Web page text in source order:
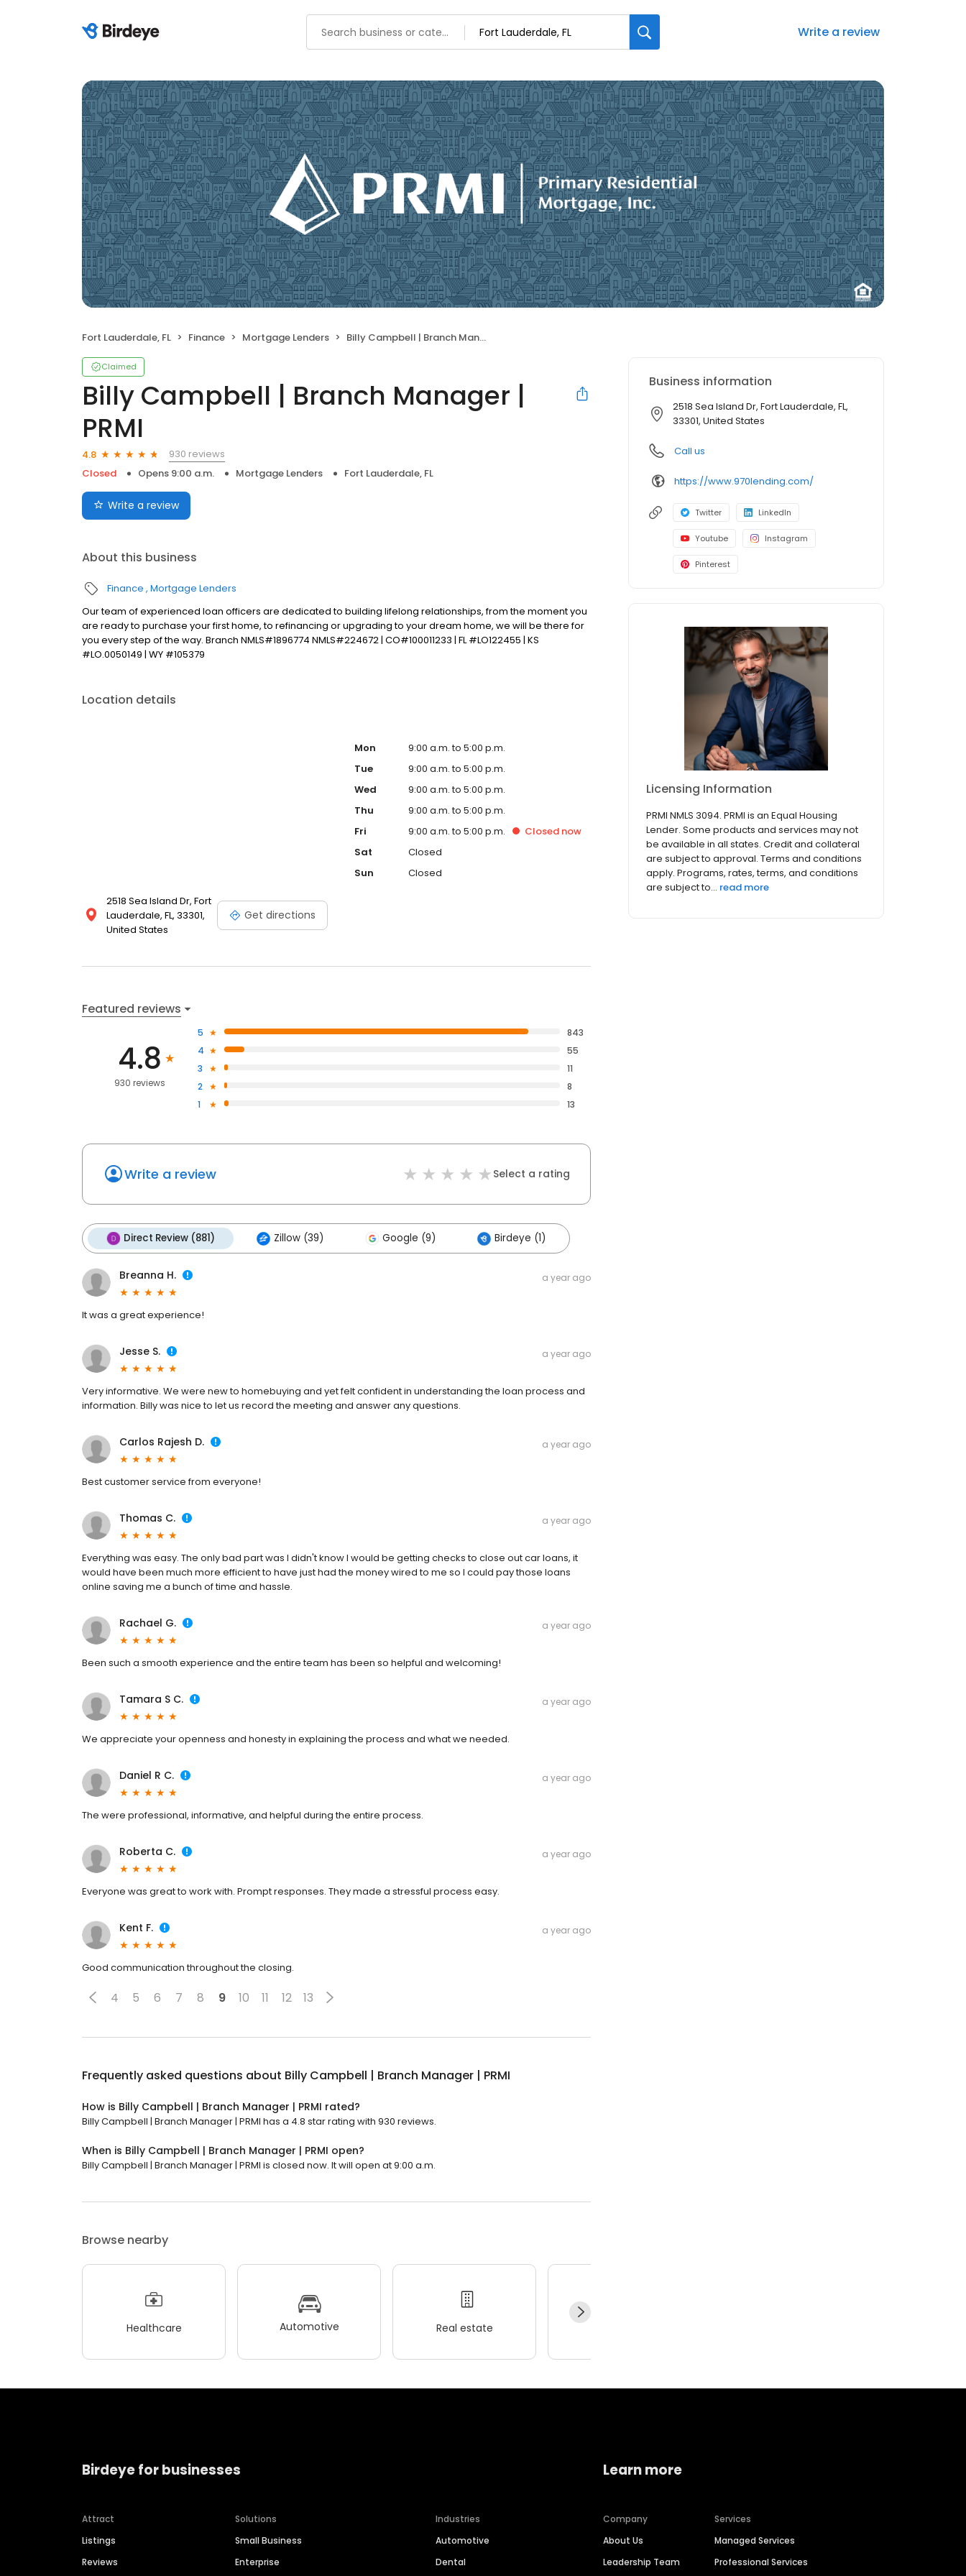
Write a review
Fort Lauderdale, FL Finance Mortgage Lenders Billy Campbell | Branch Manager | PRMI
Claimed
Billy Campbell | Branch Manager |
PRMI
4.8
930 reviews
Closed
Opens 9:00 a.m. Mortgage Lenders Fort Lauderdale, FL
Write a review
About this business
Finance Mortgage Lenders
Our team of experienced loan officers are dedicated to building lifelong relationships, from the moment you
are ready to purchase your first home, to refinancing or upgrading to your dream home, we will be there for
you every step of the way. Branch NMLS#1896774 NMLS#224672 | CO#100011233 | FL #LO122455 | KS
#LO.0050149 | WY #105379
Location details
2518 Sea Island Dr, Fort
Lauderdale, FL, 33301,
United States
Get directions
Mon
9:00 a.m. to 5:00 p.m.
Tue
9:00 a.m. to 5:00 p.m.
Wed
9:00 a.m. to 5:00 p.m.
Thu
9:00 a.m. to 5:00 p.m.
Fri
9:00 a.m. to 5:00 p.m. Closed now
Sat
Closed
Sun
Closed
Featured reviews
4.8
930 reviews
5
843
4
55
3
11
2
8
1
13
Write a review Select a rating
Direct Review (881) Zillow (39) Google (9) Birdeye (1)
Breanna H. a year ago
It was a great experience!
Jesse S. a year ago
Very informative. We were new to homebuying and yet felt confident in understanding the loan process and
information. Billy was nice to let us record the meeting and answer any questions.
Carlos Rajesh D. a year ago
Best customer service from everyone!
Thomas C. a year ago
Everything was easy. The only bad part was I didn't know I would be getting checks to close out car loans, it
would have been much more efficient to have just had the money wired to me so I could pay those loans
online saving me a bunch of time and hassle.
Rachael G. a year ago
Been such a smooth experience and the entire team has been so helpful and welcoming!
Tamara S C. a year ago
We appreciate your openness and honesty in explaining the process and what we needed.
Daniel R C. a year ago
The were professional, informative, and helpful during the entire process.
Roberta C. a year ago
Everyone was great to work with. Prompt responses. They made a stressful process easy.
Kent F. a year ago
Good communication throughout the closing.
4 5 6 7 8 9 10 11 12 13
Frequently asked questions about Billy Campbell | Branch Manager | PRMI
How is Billy Campbell | Branch Manager | PRMI rated?
Billy Campbell | Branch Manager | PRMI has a 4.8 star rating with 930 reviews.
When is Billy Campbell | Branch Manager | PRMI open?
Billy Campbell | Branch Manager | PRMI is closed now. It will open at 9:00 a.m.
Browse nearby
Healthcare Automotive Real estate
Business information
2518 Sea Island Dr, Fort Lauderdale, FL,
33301, United States
Call us
https://www.970lending.com/
Twitter LinkedIn
Youtube Instagram
Pinterest
Licensing Information
PRMI NMLS 3094. PRMI is an Equal Housing
Lender. Some products and services may not
be available in all states. Credit and collateral
are subject to approval. Terms and conditions
apply. Programs, rates, terms, and conditions
are subject to... read more
Birdeye for businesses
Attract
Listings
Reviews
Solutions
Small Business
Enterprise
Industries
Automotive
Dental
Learn more
Company
About Us
Leadership Team
Services
Managed Services
Professional Services